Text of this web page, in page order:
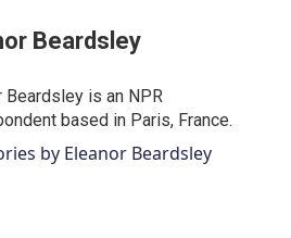
Beardsley
Beardsley is an NPR
based in Paris, France.
by Eleanor Beardsley